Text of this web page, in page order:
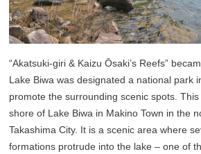
“Akatsuki-giri & Kaizu Ōsaki’s Reefs”
Lake Biwa was designated a national park
promote the surrounding scenic spots.
shore of Lake Biwa in Makino Town in the
Takashima City. It is a scenic area where
formations protrude into the lake – one of